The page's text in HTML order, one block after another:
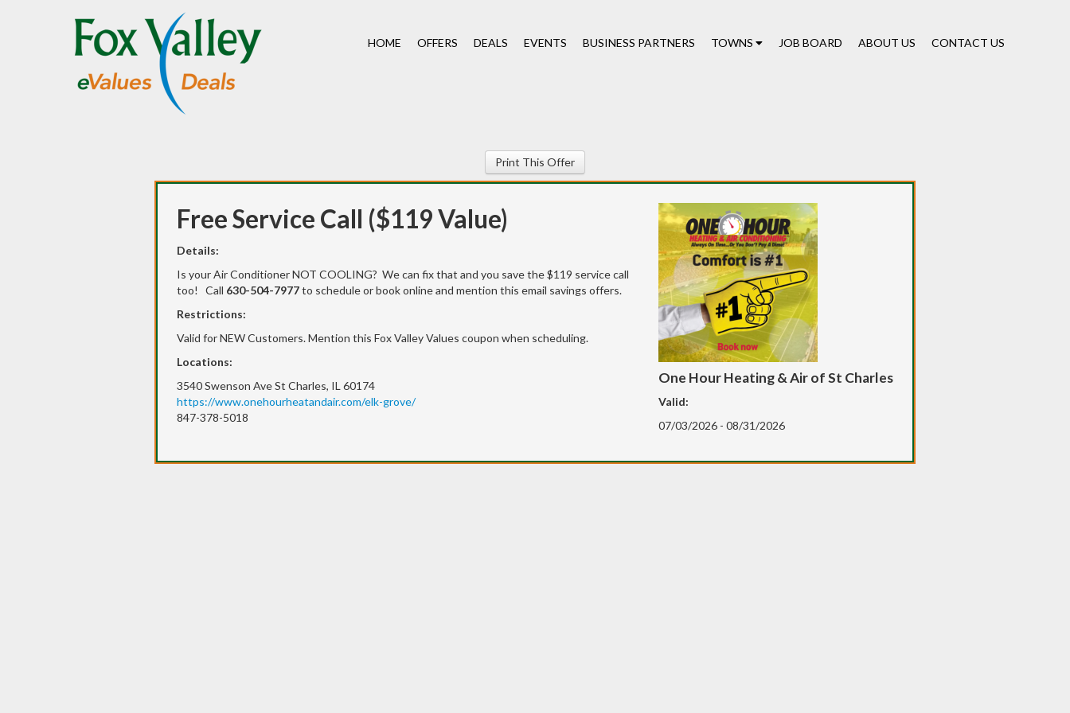
HOME OFFERS DEALS EVENTS BUSINESS PARTNERS TOWNS JOB BOARD ABOUT US CONTACT US
Print This Offer
One Hour Heating & Air of St Charles
Valid:
07/03/2026 - 08/31/2026
Free Service Call ($119 Value)
Details:
Is your Air Conditioner NOT COOLING? We can fix that and you save the $119 service call
too! Call 630-504-7977to schedule or book online and mention this email savings offers.
Restrictions:
Valid for NEW Customers. Mention this Fox Valley Values coupon when scheduling.
Locations:
3540 Swenson Ave St Charles, IL 60174
https://www.onehourheatandair.com/elk-grove/
847-378-5018